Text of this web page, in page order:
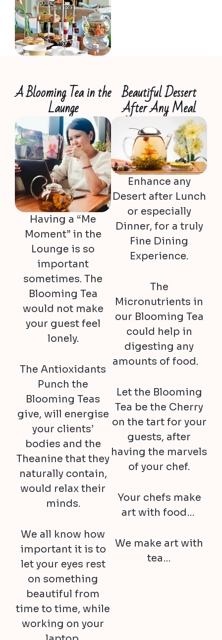
A Blooming Tea in the
Launge
Having a “Me
Moment” in the
Lounge is so
important
sometimes. The
Blooming Tea
would not make
your guest feel
lonely.
The Antioxidants
Punch the
Blooming Teas
give, will energise
your clients’
bodies and the
Theanine that they
naturally contain,
would relax their
minds.
We all know how
important it is to
let your eyes rest
on something
beautiful from
time to time, while
working on your
Beautiful Dessert
After Any Meal
Enhance any
Desert after Lunch
or especially
Dinner, for a truly
Fine Dining
Experience.
The
Micronutrients in
our Blooming Tea
could help in
digesting any
amounts of food.
Let the Blooming
Tea be the Cherry
on the tart for your
guests, after
having the marvels
of your chef.
Your chefs make
art with food…
We make art with
tea…